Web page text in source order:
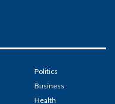
Politics
Business
Health